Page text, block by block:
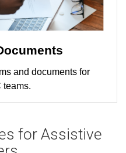
and documents for
teams.
for Assistive